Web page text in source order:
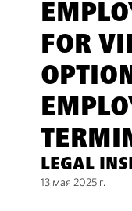
FOR
LEGAL
13 мая 2025 г.